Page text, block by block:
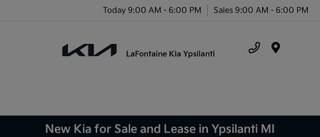
Today 9:00 AM - 6:00 PM Sales 9:00 AM - 6:00 PM
New Kia for Sale and Lease in Ypsilanti MI